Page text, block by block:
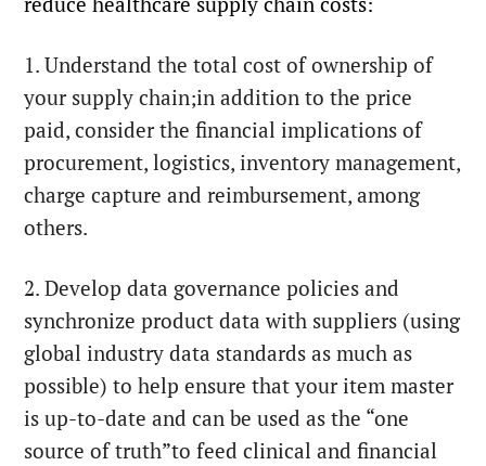
1. Understand the total cost of ownership of
your supply chain;in addition to the price
paid, consider the financial implications of
procurement, logistics, inventory management,
charge capture and reimbursement, among
others.
2. Develop data governance policies and
synchronize product data with suppliers (using
global industry data standards as much as
possible) to help ensure that your item master
is up-to-date and can be used as the “one
source of truth”to feed clinical and financial